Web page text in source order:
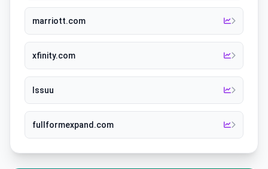
marriott.com
xfinity.com
Issuu
fullformexpand.com